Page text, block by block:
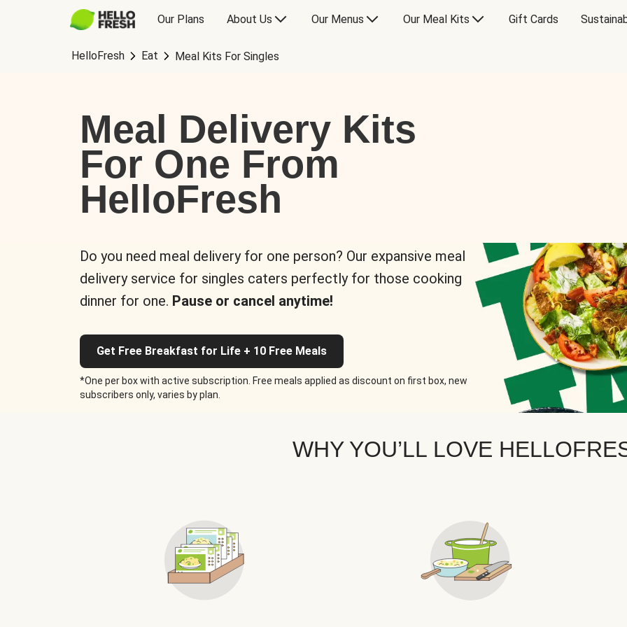
Our Plans About Us Our Menus Our Meal Kits Gift Cards
HelloFresh Eat Meal Kits For Singles
Meal Delivery Kits
For One From
HelloFresh
Do you need meal delivery for one person? Our expansive meal
delivery service for singles caters perfectly for those cooking
dinner for one. Pause or cancel anytime!
Get Free Breakfast for Life + 10 Free Meals
*One per box with active subscription. Free meals applied as discount on first box, new
subscribers only, varies by plan.
WHY YOU’LL LOVE